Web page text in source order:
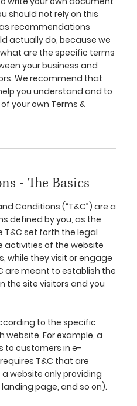
should not rely on this
recommendations
actually do, because we
are the specific terms
your business and
We recommend that
you understand and to
your own Terms &
- The Basics
Conditions (“T&C”) are a
defined by you, as the
T&C set forth the legal
activities of the website
while they visit or engage
are meant to establish the
the site visitors and you
to the specific
For example, a
to customers in e-
T&C that are
website only providing
page, and so on).